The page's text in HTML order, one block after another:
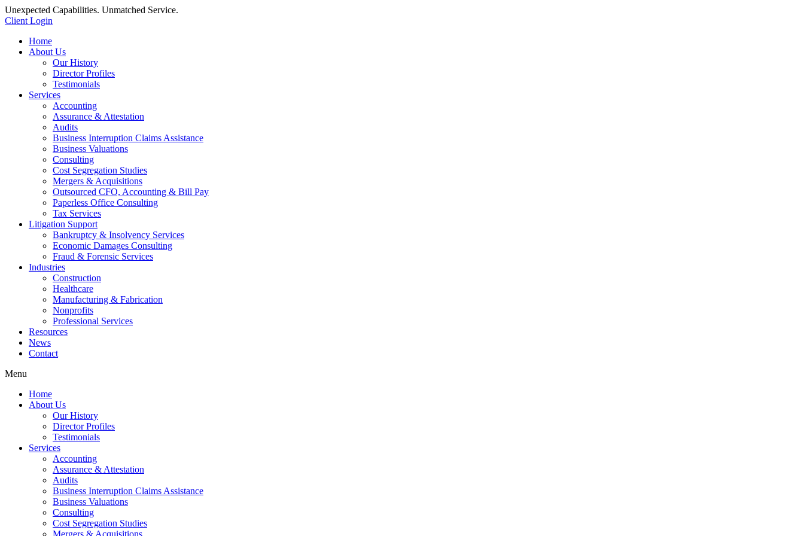
Unexpected Capabilities. Unmatched Service.
Client Login
Home
About Us
Our History
Director Profiles
Testimonials
Services
Accounting
Assurance & Attestation
Audits
Business Interruption Claims Assistance
Business Valuations
Consulting
Cost Segregation Studies
Mergers & Acquisitions
Outsourced CFO, Accounting & Bill Pay
Paperless Office Consulting
Tax Services
Litigation Support
Bankruptcy & Insolvency Services
Economic Damages Consulting
Fraud & Forensic Services
Industries
Construction
Healthcare
Manufacturing & Fabrication
Nonprofits
Professional Services
Resources
News
Contact
Menu
Home
About Us
Our History
Director Profiles
Testimonials
Services
Accounting
Assurance & Attestation
Audits
Business Interruption Claims Assistance
Business Valuations
Consulting
Cost Segregation Studies
Mergers & Acquisitions